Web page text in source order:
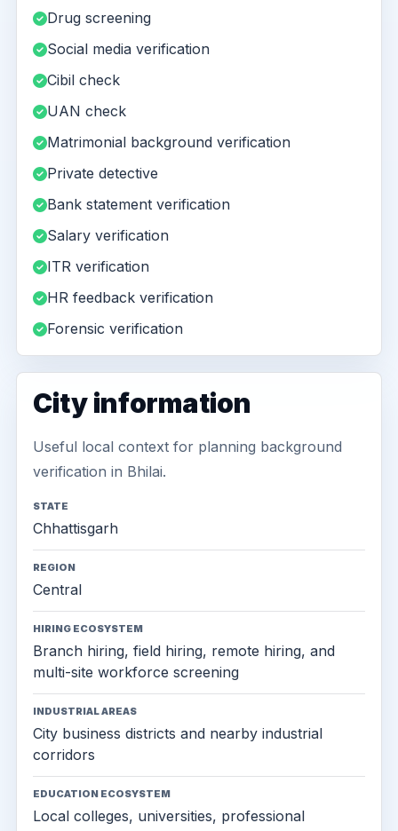
Drug screening
Social media verification
Cibil check
UAN check
Matrimonial background verification
Private detective
Bank statement verification
Salary verification
ITR verification
HR feedback verification
Forensic verification
City information
Useful local context for planning background
verification in Bhilai.
STATE
Chhattisgarh
REGION
Central
HIRING ECOSYSTEM
Branch hiring, field hiring, remote hiring, and
multi-site workforce screening
INDUSTRIAL AREAS
City business districts and nearby industrial
corridors
EDUCATION ECOSYSTEM
Local colleges, universities, professional